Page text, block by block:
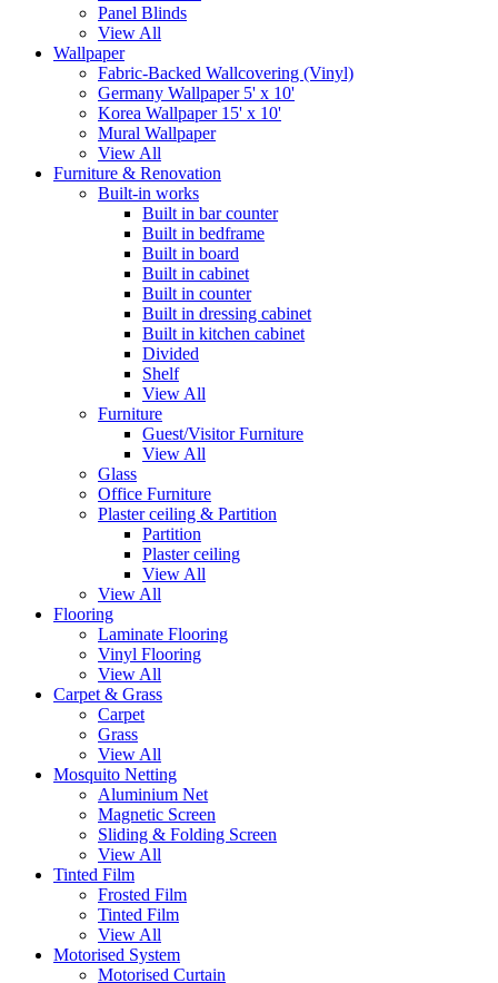
Panel Blinds
View All
Wallpaper
Fabric-Backed Wallcovering (Vinyl)
Germany Wallpaper 5' x 10'
Korea Wallpaper 15' x 10'
Mural Wallpaper
View All
Furniture & Renovation
Built-in works
Built in bar counter
Built in bedframe
Built in board
Built in cabinet
Built in counter
Built in dressing cabinet
Built in kitchen cabinet
Divided
Shelf
View All
Furniture
Guest/Visitor Furniture
View All
Glass
Office Furniture
Plaster ceiling & Partition
Partition
Plaster ceiling
View All
View All
Flooring
Laminate Flooring
Vinyl Flooring
View All
Carpet & Grass
Carpet
Grass
View All
Mosquito Netting
Aluminium Net
Magnetic Screen
Sliding & Folding Screen
View All
Tinted Film
Frosted Film
Tinted Film
View All
Motorised System
Motorised Curtain